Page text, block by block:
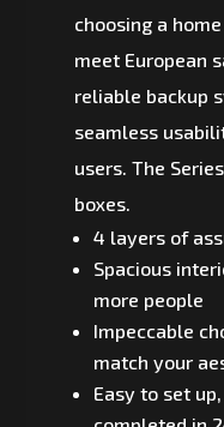
choosing a
meet European
reliable backup
seamless
users. The
boxes.
4 layers of
Spacious
more people
Impeccable
match your
Easy to set